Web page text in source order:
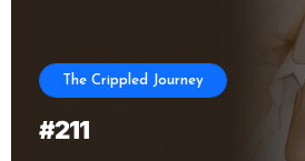
The Crippled Journey
#211